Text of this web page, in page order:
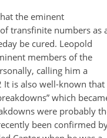
the eminent
transfinite numbers as
be cured. Leopold
members of the
calling him a
It is also well-known that
which
were probably
been confirmed